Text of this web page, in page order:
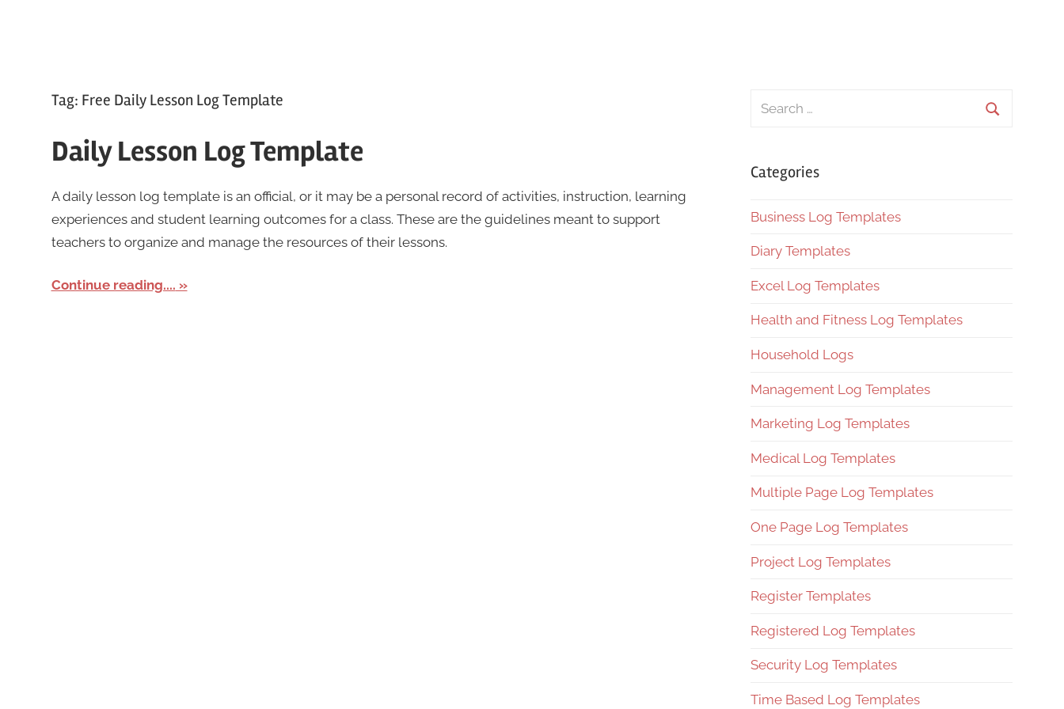
Tag: Free Daily Lesson Log Template
Daily Lesson Log Template
A daily lesson log template is an official, or it may be a personal record of activities, instruction, learning
experiences and student learning outcomes for a class. These are the guidelines meant to support
teachers to organize and manage the resources of their lessons.
Continue reading....
Search
Categories
Business Log Templates
Diary Templates
Excel Log Templates
Health and Fitness Log Templates
Household Logs
Management Log Templates
Marketing Log Templates
Medical Log Templates
Multiple Page Log Templates
One Page Log Templates
Project Log Templates
Register Templates
Registered Log Templates
Security Log Templates
Time Based Log Templates